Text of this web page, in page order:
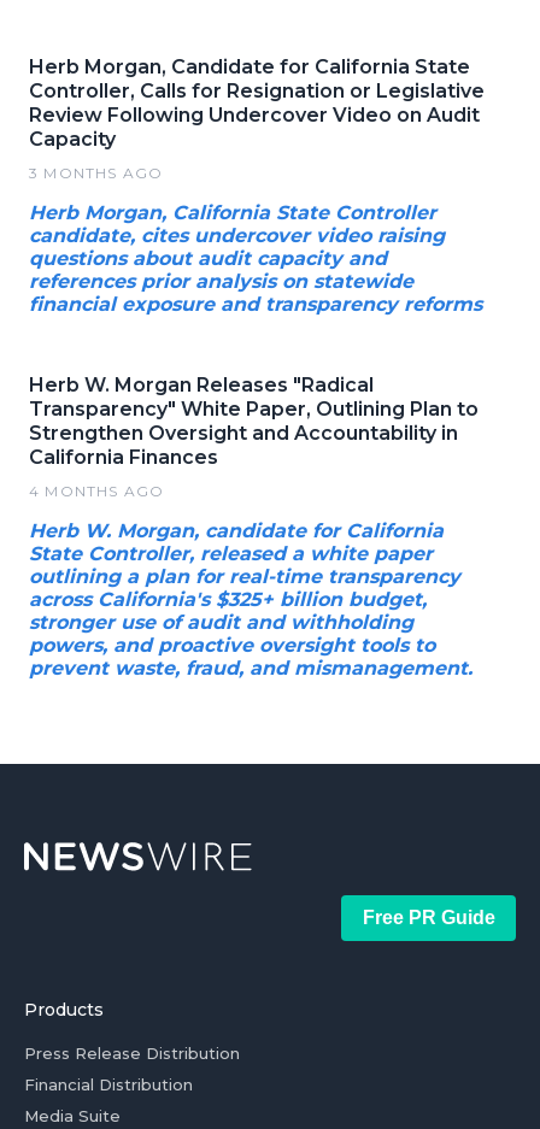
Herb Morgan, Candidate for California State
Controller, Calls for Resignation or Legislative
Review Following Undercover Video on Audit
Capacity
3 MONTHS AGO
Herb Morgan, California State Controller
candidate, cites undercover video raising
questions about audit capacity and
references prior analysis on statewide
financial exposure and transparency reforms
Herb W. Morgan Releases "Radical
Transparency" White Paper, Outlining Plan to
Strengthen Oversight and Accountability in
California Finances
4 MONTHS AGO
Herb W. Morgan, candidate for California
State Controller, released a white paper
outlining a plan for real-time transparency
across California's $325+ billion budget,
stronger use of audit and withholding
powers, and proactive oversight tools to
prevent waste, fraud, and mismanagement.
Free PR Guide
Products
Press Release Distribution
Financial Distribution
Media Suite